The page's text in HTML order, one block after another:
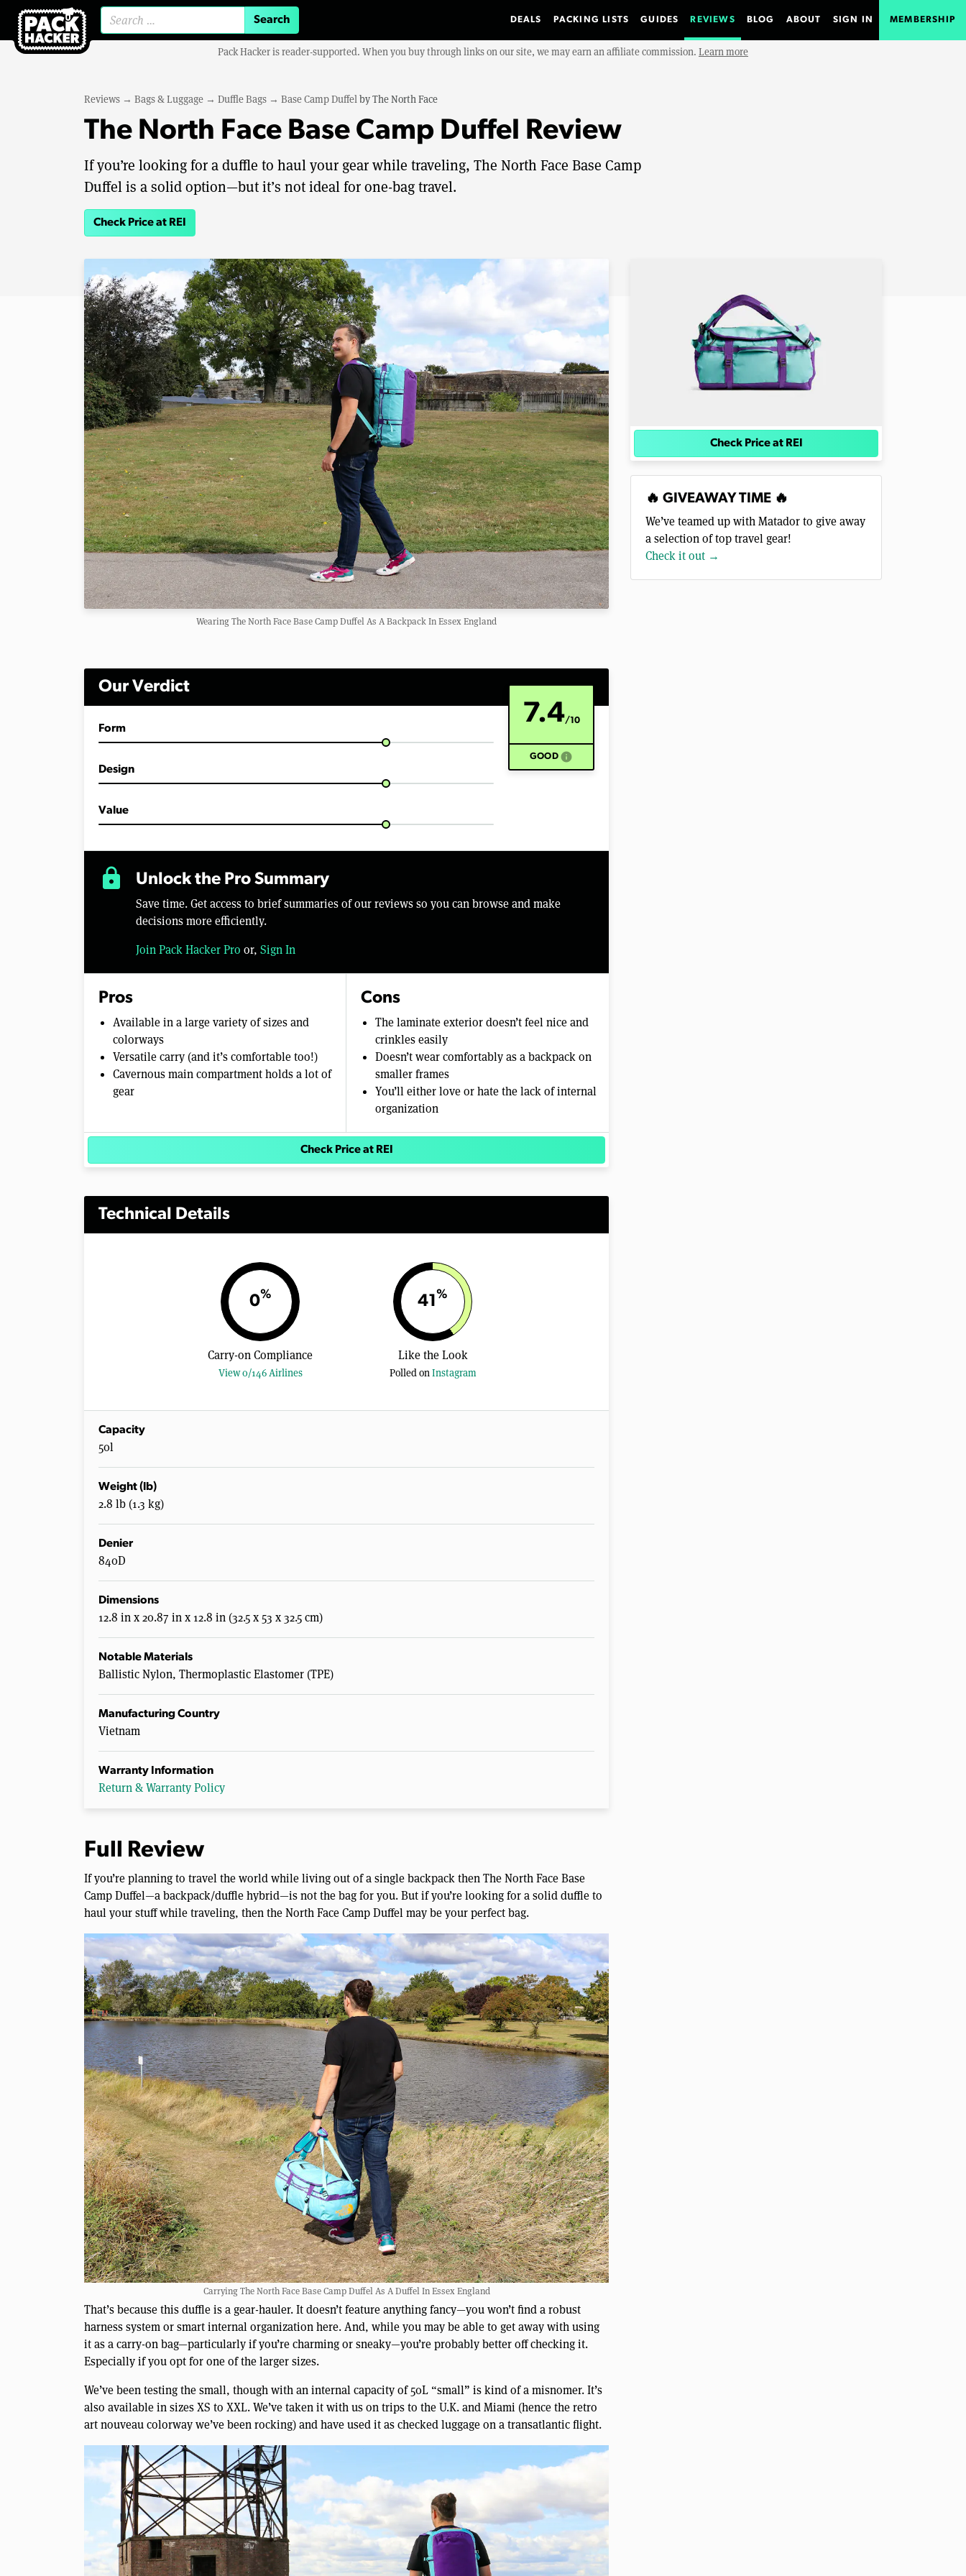
DEALS PACKING LISTS GUIDES REVIEWS BLOG ABOUT SIGN IN MEMBERSHIP
Pack Hacker is reader-supported. When you buy through links on our site, we may earn an affiliate commission. Learn more
Reviews → Bags & Luggage → Duffle Bags → Base Camp DuffelbyThe North Face
The North Face Base Camp Duffel Review
If you’re looking for a duffle to haul your gear while traveling, The North Face Base Camp
Duffel is a solid option—but it’s not ideal for one-bag travel.
Check Price at REI
Wearing The North Face Base Camp Duffel As A Backpack In Essex England
Our Verdict
7.4/10
GOOD info
Form
Design
Value
lock Unlock the Pro Summary
Save time. Get access to brief summaries of our reviews so you can browse and make
decisions more efficiently.
Join Pack Hacker Pro or, Sign In
Pros
Available in a large variety of sizes and
colorways
Versatile carry (and it’s comfortable too!)
Cavernous main compartment holds a lot of
gear
Cons
The laminate exterior doesn’t feel nice and
crinkles easily
Doesn’t wear comfortably as a backpack on
smaller frames
You’ll either love or hate the lack of internal
organization
Check Price at REI
Technical Details
0%
Carry-on Compliance
View 0/146 Airlines
41 %
Like the Look
Polled onInstagram
Capacity
50l
Weight (lb)
2.8 lb (1.3 kg)
Denier
840D
Dimensions
12.8 in x 20.87 in x 12.8 in (32.5 x 53 x 32.5 cm)
Notable Materials
Ballistic Nylon, Thermoplastic Elastomer (TPE)
Manufacturing Country
Vietnam
Warranty Information
Return & Warranty Policy
Full Review
If you’re planning to travel the world while living out of a single backpack then The North Face Base
Camp Duffel—a backpack/duffle hybrid—is not the bag for you. But if you’re looking for a solid duffle to
haul your stuff while traveling, then the North Face Camp Duffel may be your perfect bag.
Carrying The North Face Base Camp Duffel As A Duffel In Essex England
That’s because this duffle is a gear-hauler. It doesn’t feature anything fancy—you won’t find a robust
harness system or smart internal organization here. And, while you may be able to get away with using
it as a carry-on bag—particularly if you’re charming or sneaky—you’re probably better off checking it.
Especially if you opt for one of the larger sizes.
We’ve been testing the small, though with an internal capacity of 50L “small” is kind of a misnomer. It’s
also available in sizes XS to XXL. We’ve taken it with us on trips to the U.K. and Miami (hence the retro
art nouveau colorway we’ve been rocking) and have used it as checked luggage on a transatlantic flight.
Check Price at REI
🔥 GIVEAWAY TIME 🔥
We’ve teamed up with Matador to give away
a selection of top travel gear!
Check it out →